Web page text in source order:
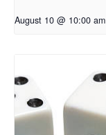
August 10 @ 10:00 am